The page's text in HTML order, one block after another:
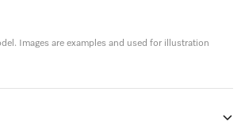
Images are examples and used for illustration